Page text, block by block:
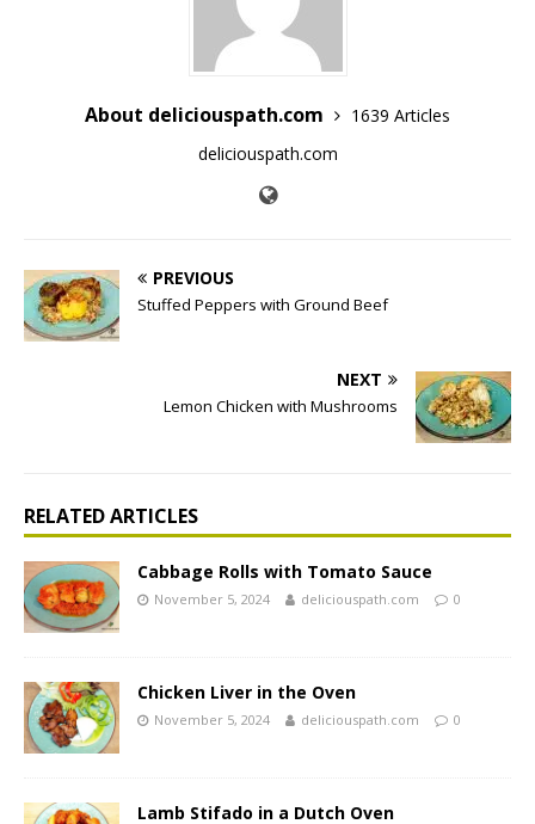
About deliciouspath.com
1639 Articles
deliciouspath.com
PREVIOUS
Stuffed Peppers with Ground Beef
NEXT
Lemon Chicken with Mushrooms
RELATED ARTICLES
Cabbage Rolls with Tomato Sauce
November 5, 2024 deliciouspath.com 0
Chicken Liver in the Oven
November 5, 2024 deliciouspath.com 0
Lamb Stifado in a Dutch Oven